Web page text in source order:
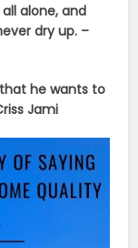
alone, and
dry up. –
that he wants to
Jami